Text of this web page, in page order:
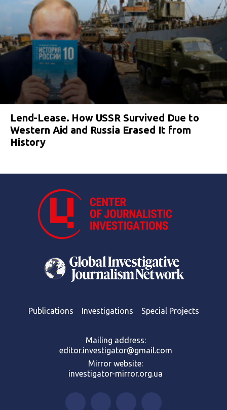
Lend-Lease. How USSR Survived Due to
Western Aid and Russia Erased It from
History
Publications Investigations Special Projects
Mailing address:
editor.investigator@gmail.com
Mirror website:
investigator-mirror.org.ua